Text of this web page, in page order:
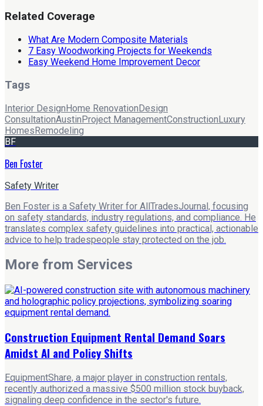
Related Coverage
What Are Modern Composite Materials
7 Easy Woodworking Projects for Weekends
Easy Weekend Home Improvement Decor
Tags
Interior DesignHome RenovationDesign
ConsultationAustinProject ManagementConstructionLuxury
HomesRemodeling
BF
Ben Foster
Safety Writer
Ben Foster is a Safety Writer for AllTradesJournal, focusing
on safety standards, industry regulations, and compliance. He
translates complex safety guidelines into practical, actionable
advice to help tradespeople stay protected on the job.
More from Services
Construction Equipment Rental Demand Soars
Amidst AI and Policy Shifts
EquipmentShare, a major player in construction rentals,
recently authorized a massive $500 million stock buyback,
signaling deep confidence in the sector's future.